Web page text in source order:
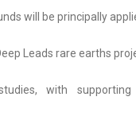
will be principally
Leads rare earths
with supporting